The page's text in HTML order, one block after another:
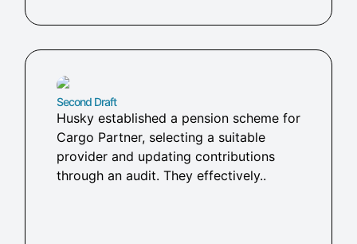
Second Draft
Husky established a pension scheme for
Cargo Partner, selecting a suitable
provider and updating contributions
through an audit. They effectively..